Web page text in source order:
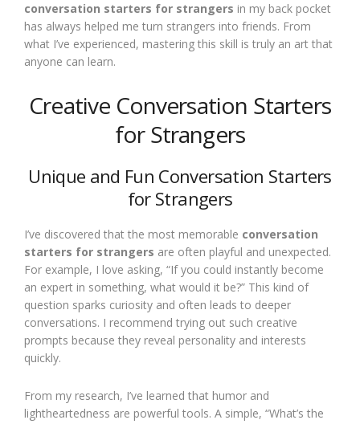
conversation starters for strangers in my back pocket
has always helped me turn strangers into friends. From
what I’ve experienced, mastering this skill is truly an art that
anyone can learn.
Creative Conversation Starters
for Strangers
Unique and Fun Conversation Starters
for Strangers
I’ve discovered that the most memorable conversation
starters for strangers are often playful and unexpected.
For example, I love asking, “If you could instantly become
an expert in something, what would it be?” This kind of
question sparks curiosity and often leads to deeper
conversations. I recommend trying out such creative
prompts because they reveal personality and interests
quickly.
From my research, I’ve learned that humor and
lightheartedness are powerful tools. A simple, “What’s the